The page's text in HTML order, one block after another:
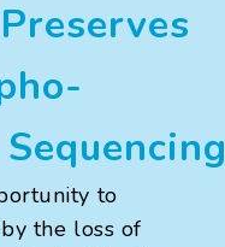
to
the loss of